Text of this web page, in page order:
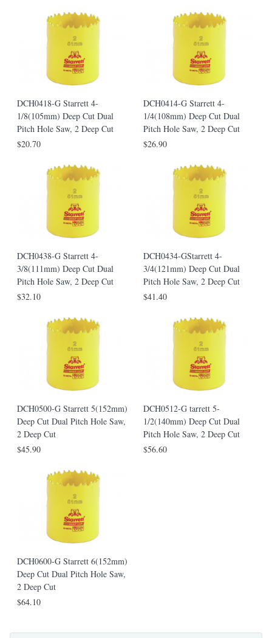
DCH0418-G Starrett 4-
1/8(105mm) Deep Cut Dual
Pitch Hole Saw, 2 Deep Cut
$20.70
DCH0414-G Starrett 4-
1/4(108mm) Deep Cut Dual
Pitch Hole Saw, 2 Deep Cut
$26.90
DCH0438-G Starrett 4-
3/8(111mm) Deep Cut Dual
Pitch Hole Saw, 2 Deep Cut
$32.10
DCH0434-GStarrett 4-
3/4(121mm) Deep Cut Dual
Pitch Hole Saw, 2 Deep Cut
$41.40
DCH0500-G Starrett 5(152mm)
Deep Cut Dual Pitch Hole Saw,
2 Deep Cut
$45.90
DCH0512-G tarrett 5-
1/2(140mm) Deep Cut Dual
Pitch Hole Saw, 2 Deep Cut
$56.60
DCH0600-G Starrett 6(152mm)
Deep Cut Dual Pitch Hole Saw,
2 Deep Cut
$64.10